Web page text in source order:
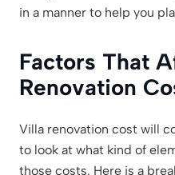
in a manner to help you
Factors That
Renovation
Villa renovation cost will
to look at what kind of
those costs. Here is a